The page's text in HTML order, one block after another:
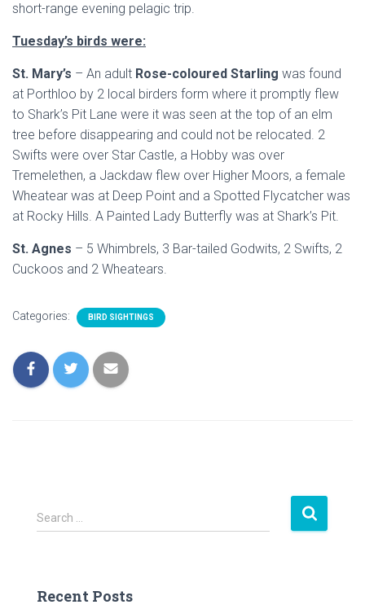
short-range evening pelagic trip.
Tuesday’s birds were:
St. Mary’s – An adult Rose-coloured Starling was found
at Porthloo by 2 local birders form where it promptly flew
to Shark’s Pit Lane were it was seen at the top of an elm
tree before disappearing and could not be relocated. 2
Swifts were over Star Castle, a Hobby was over
Tremelethen, a Jackdaw flew over Higher Moors, a female
Wheatear was at Deep Point and a Spotted Flycatcher was
at Rocky Hills. A Painted Lady Butterfly was at Shark’s Pit.
St. Agnes – 5 Whimbrels, 3 Bar-tailed Godwits, 2 Swifts, 2
Cuckoos and 2 Wheatears.
Categories: BIRD SIGHTINGS
S
e
h
Search …
Recent Posts